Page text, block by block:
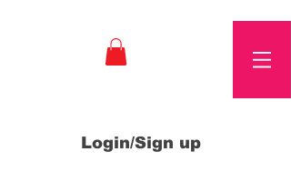
Login/Sign up